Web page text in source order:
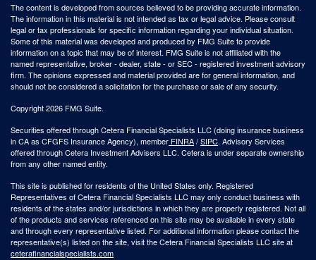
The content is developed from sources believed to be providing accurate information.
The information in this material is not intended as tax or legal advice. Please consult
legal or tax professionals for specific information regarding your individual situation.
Some of this material was developed and produced by FMG Suite to provide
information on a topic that may be of interest. FMG Suite is not affiliated with the
named representative, broker - dealer, state - or SEC - registered investment advisory
firm. The opinions expressed and material provided are for general information, and
should not be considered a solicitation for the purchase or sale of any security.
Copyright 2026 FMG Suite.
Securities offered through Cetera Financial Specialists LLC (doing insurance business
in CA as CFGFS Insurance Agency), member FINRA/SIPC. Advisory Services
offered through Cetera Investment Advisers LLC. Cetera is under separate ownership
from any other named entity.
This site is published for residents of the United States only. Registered
Representatives of Cetera Financial Specialists LLC may only conduct business with
residents of the states and/or jurisdictions in which they are properly registered. Not all
of the products and services referenced on this site may be available in every state
and through every representative listed. For additional information please contact the
representative(s) listed on the site, visit the Cetera Financial Specialists LLC site at
ceterafinancialspecialists.com